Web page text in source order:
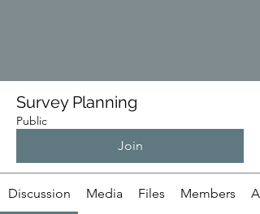
Survey Planning
Public
Join
Discussion Media Files Members